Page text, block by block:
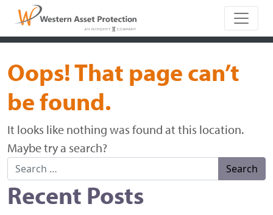
Main
Oops! That page can’t
be found.
It looks like nothing was found at this location.
Maybe try a search?
Search for:
Recent Posts